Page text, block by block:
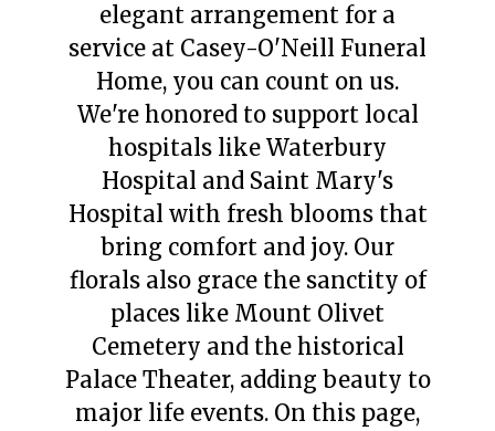
elegant arrangement for a
service at Casey-O'Neill Funeral
Home, you can count on us.
We're honored to support local
hospitals like Waterbury
Hospital and Saint Mary's
Hospital with fresh blooms that
bring comfort and joy. Our
florals also grace the sanctity of
places like Mount Olivet
Cemetery and the historical
Palace Theater, adding beauty to
major life events. On this page,